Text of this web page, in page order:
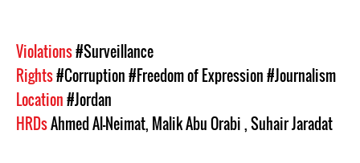
Violations#Surveillance
Rights#Corruption#Freedom of Expression#Journalism
Location#Jordan
HRDsAhmed Al-Neimat, Malik Abu Orabi,Suhair Jaradat